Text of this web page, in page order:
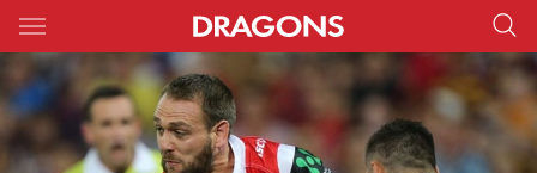
Main
You have skipped the navigation, tab for page content